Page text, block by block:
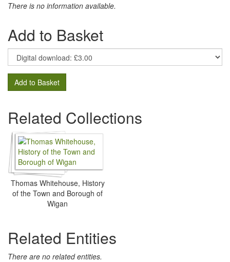
There is no information available.
Add to Basket
Add to Basket
Related Collections
Thomas Whitehouse, History
of the Town and Borough of
Wigan
Related Entities
There are no related entities.